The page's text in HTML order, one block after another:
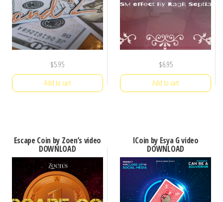
$5.95
Add to cart
$6.95
Add to cart
Escape Coin by Zoen’s video
DOWNLOAD
ICoin by Esya G video
DOWNLOAD